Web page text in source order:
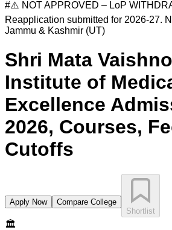
#⚠️ NOT APPROVED – LoP
Reapplication submitted for 2026-27.
Jammu & Kashmir (UT)
Shri Mata
Institute of
Excellence
2026, Courses,
Cutoffs
Apply Now
Compare College
Shortlist
🏛️